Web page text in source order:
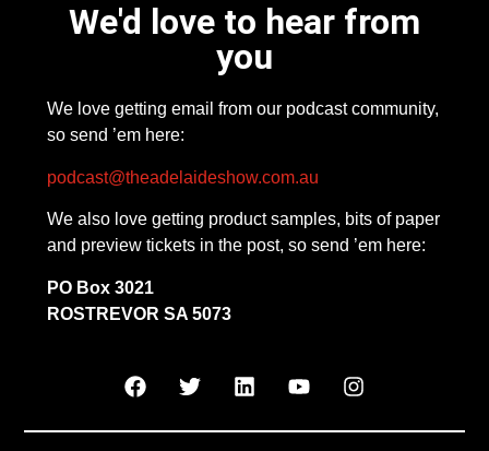
We'd love to hear from
you
We love getting email from our podcast community,
so send ’em here:
podcast@theadelaideshow.com.au
We also love getting product samples, bits of paper
and preview tickets in the post, so send ’em here:
PO Box 3021
ROSTREVOR SA 5073